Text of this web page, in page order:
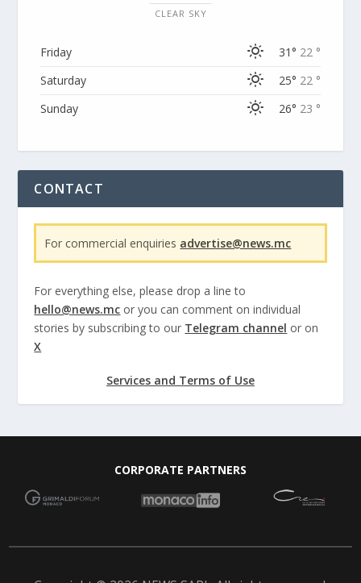
CLEAR SKY
Friday 31° 22 °
Saturday
25° 22 °
Sunday
26° 23 °
CONTACT
For commercial enquiries advertise@news.mc
For everything else, please drop a line to
hello@news.mc or you can comment on individual
stories by subscribing to our Telegram channel or on
X
Services and Terms of Use
CORPORATE PARTNERS